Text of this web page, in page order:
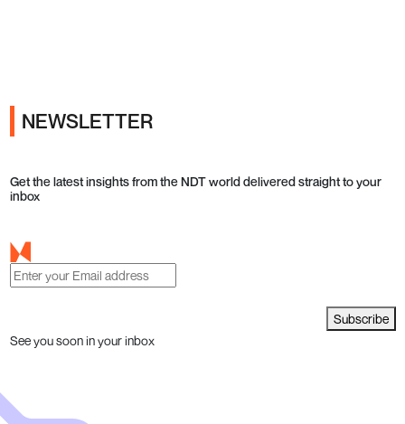
NEWSLETTER
Get the latest insights from the NDT world delivered straight to your
inbox
Subscribe
See you soon in your inbox